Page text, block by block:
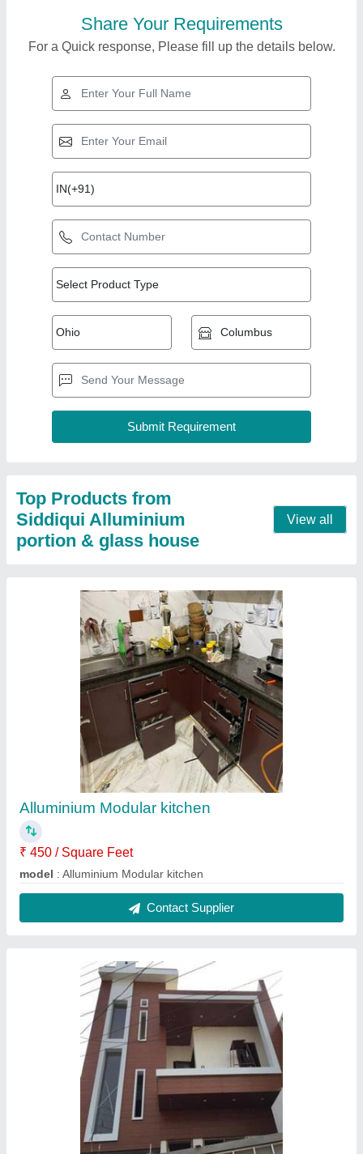
Share Your Requirements
For a Quick response, Please fill up the details below.
Top Products from
Siddiqui Alluminium
portion & glass house
View all
Alluminium Modular kitchen
₹ 450 / Square Feet
model : Alluminium Modular kitchen
Contact Supplier